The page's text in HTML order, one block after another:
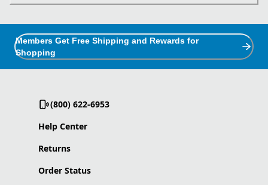
Members Get Free Shipping and Rewards for
Shopping
(800) 622-6953
Help Center
Returns
Order Status